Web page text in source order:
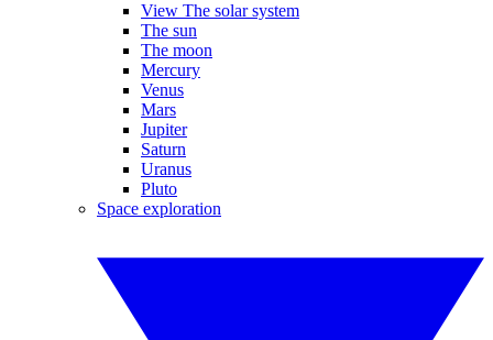
View The solar system
The sun
The moon
Mercury
Venus
Mars
Jupiter
Saturn
Uranus
Pluto
Space exploration